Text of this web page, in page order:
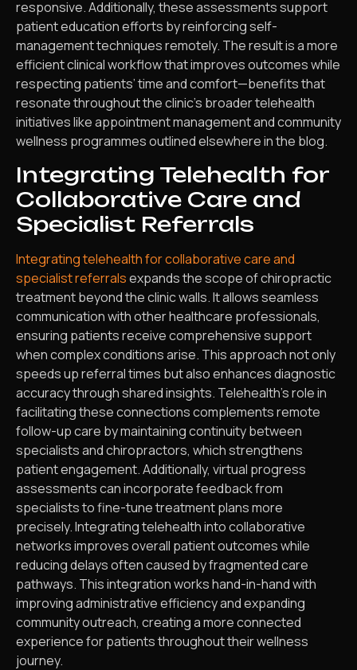
responsive. Additionally, these assessments support
patient education efforts by reinforcing self-
management techniques remotely. The result is a more
efficient clinical workflow that improves outcomes while
respecting patients’ time and comfort—benefits that
resonate throughout the clinic’s broader telehealth
initiatives like appointment management and community
wellness programmes outlined elsewhere in the blog.
Integrating Telehealth for
Collaborative Care and
Specialist Referrals
Integrating telehealth for collaborative care and
specialist referralsexpands the scope of chiropractic
treatment beyond the clinic walls. It allows seamless
communication with other healthcare professionals,
ensuring patients receive comprehensive support
when complex conditions arise. This approach not only
speeds up referral times but also enhances diagnostic
accuracy through shared insights. Telehealth’s role in
facilitating these connections complements remote
follow-up care by maintaining continuity between
specialists and chiropractors, which strengthens
patient engagement. Additionally, virtual progress
assessments can incorporate feedback from
specialists to fine-tune treatment plans more
precisely. Integrating telehealth into collaborative
networks improves overall patient outcomes while
reducing delays often caused by fragmented care
pathways. This integration works hand-in-hand with
improving administrative efficiency and expanding
community outreach, creating a more connected
experience for patients throughout their wellness
journey.